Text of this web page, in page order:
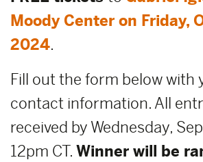
Moody Center on Friday,
2024.
Fill out the form below with
contact information. All
received by Wednesday,
12pm CT. Winner will be